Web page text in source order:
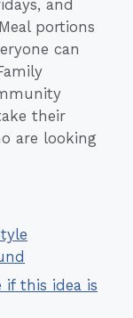
and
portions
can
their
are looking
if this idea is